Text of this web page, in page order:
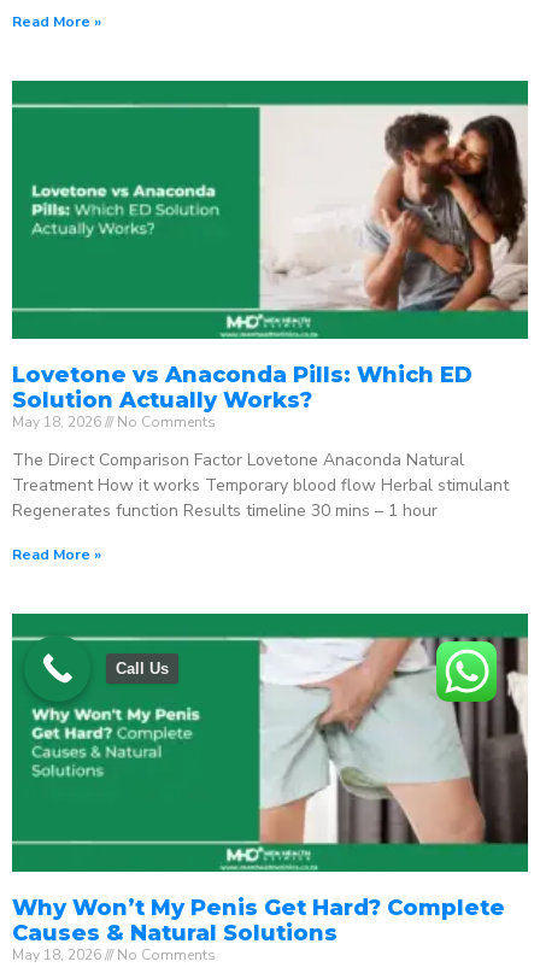
Read More »
Lovetone vs Anaconda Pills: Which ED
Solution Actually Works?
May 18, 2026 No Comments
The Direct Comparison Factor Lovetone Anaconda Natural
Treatment How it works Temporary blood flow Herbal stimulant
Regenerates function Results timeline 30 mins – 1 hour
Read More »
Why Won’t My Penis Get Hard? Complete
Causes & Natural Solutions
May 18, 2026 No Comments
Call Us